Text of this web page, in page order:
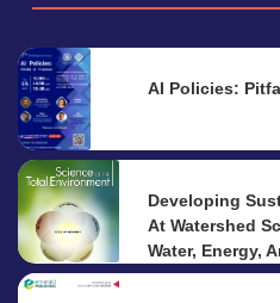
AI Policies:
Developing
At Watershed
Water, Energy,